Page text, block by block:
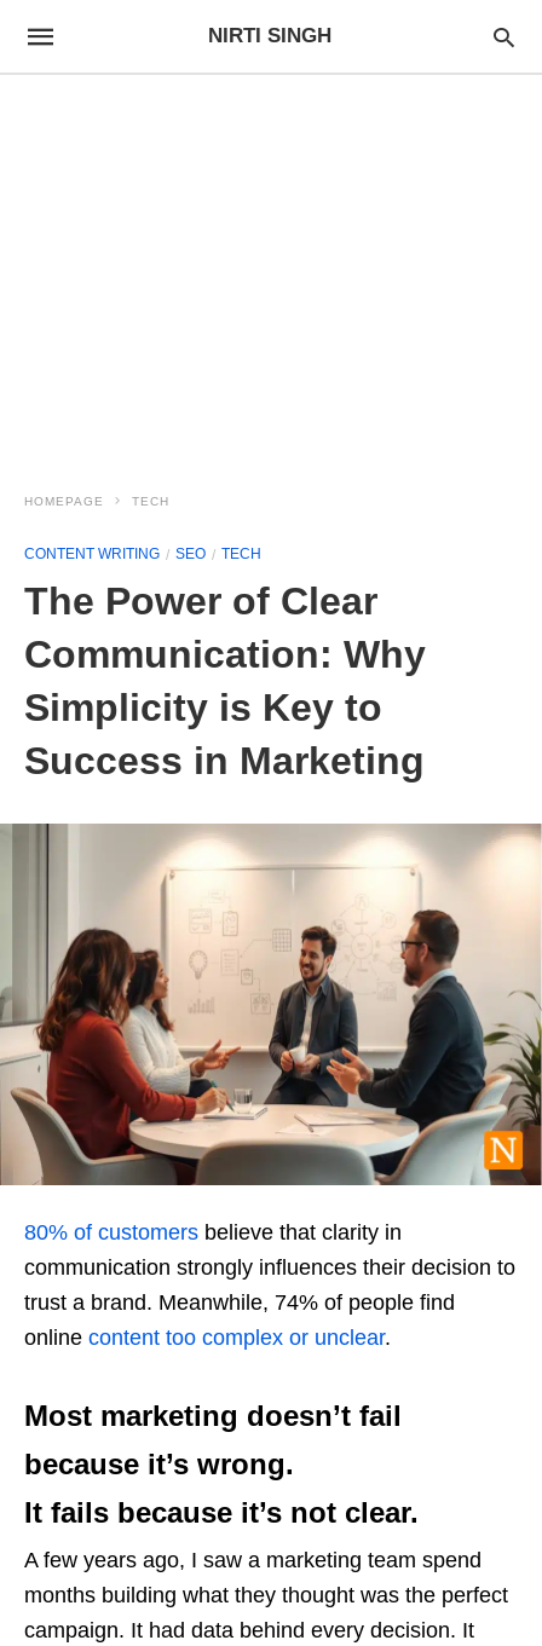
NIRTI SINGH
HOMEPAGE TECH
CONTENT WRITING SEO TECH
The Power of Clear
Communication: Why
Simplicity is Key to
Success in Marketing
80% of customers believe that clarity in
communication strongly influences their decision to
trust a brand. Meanwhile, 74% of people find
online content too complex or unclear.
Most marketing doesn’t fail
because it’s wrong.
It fails because it’s not clear.
A few years ago, I saw a marketing team spend
months building what they thought was the perfect
campaign. It had data behind every decision. It